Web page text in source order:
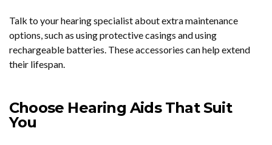
Talk to your hearing specialist about extra maintenance
options, such as using protective casings and using
rechargeable batteries. These accessories can help extend
their lifespan.
Choose Hearing Aids That Suit
You